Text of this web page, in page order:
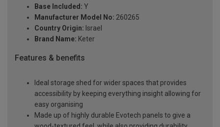
Base Included: Y
Manufacturer Model No: 260265
Country Origin: Israel
Brand Name: Keter
Features & benefits
Ideal storage shed for wider spaces that provides
accessibility by keeping everything insight allowing for
easy organising
Made up of highly durable Evotech panels to give a